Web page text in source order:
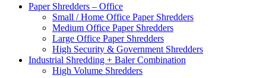
Paper Shredders – Office
Small / Home Office Paper Shredders
Medium Office Paper Shredders
Large Office Paper Shredders
High Security & Government Shredders
Industrial Shredding + Baler Combination
High Volume Shredders